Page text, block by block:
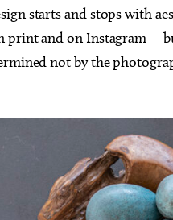
starts and stops with
print and on Instagram—
not by the